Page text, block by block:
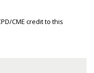
CME credit to this